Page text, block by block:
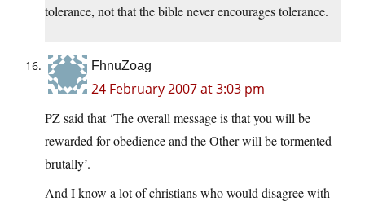
tolerance, not that the bible never encourages tolerance.
FhnuZoag
24 February 2007 at 3:03 pm
PZ said that ‘The overall message is that you will be
rewarded for obedience and the Other will be tormented
brutally’.
And I know a lot of christians who would disagree with